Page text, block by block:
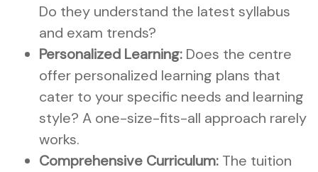
Do they understand the latest syllabus
and exam trends?
Personalized Learning: Does the centre
offer personalized learning plans that
cater to your specific needs and learning
style? A one-size-fits-all approach rarely
works.
Comprehensive Curriculum: The tuition